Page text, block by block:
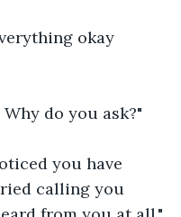
okay
do you ask?"
you have
calling you